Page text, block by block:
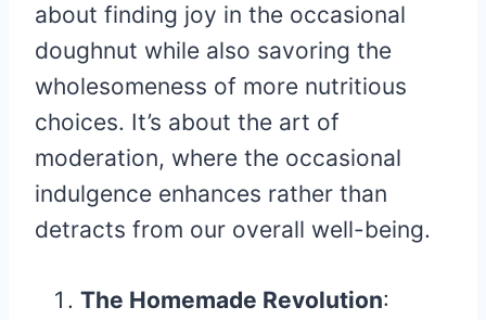
about finding joy in the occasional
doughnut while also savoring the
wholesomeness of more nutritious
choices. It’s about the art of
moderation, where the occasional
indulgence enhances rather than
detracts from our overall well-being.
The Homemade Revolution: